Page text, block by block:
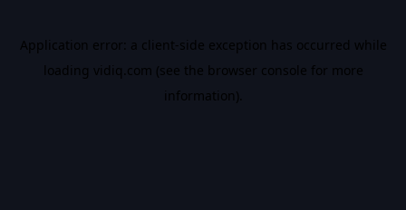
Application error: a client-side exception has occurred while
loading vidiq.com (see the browser console for more
information).